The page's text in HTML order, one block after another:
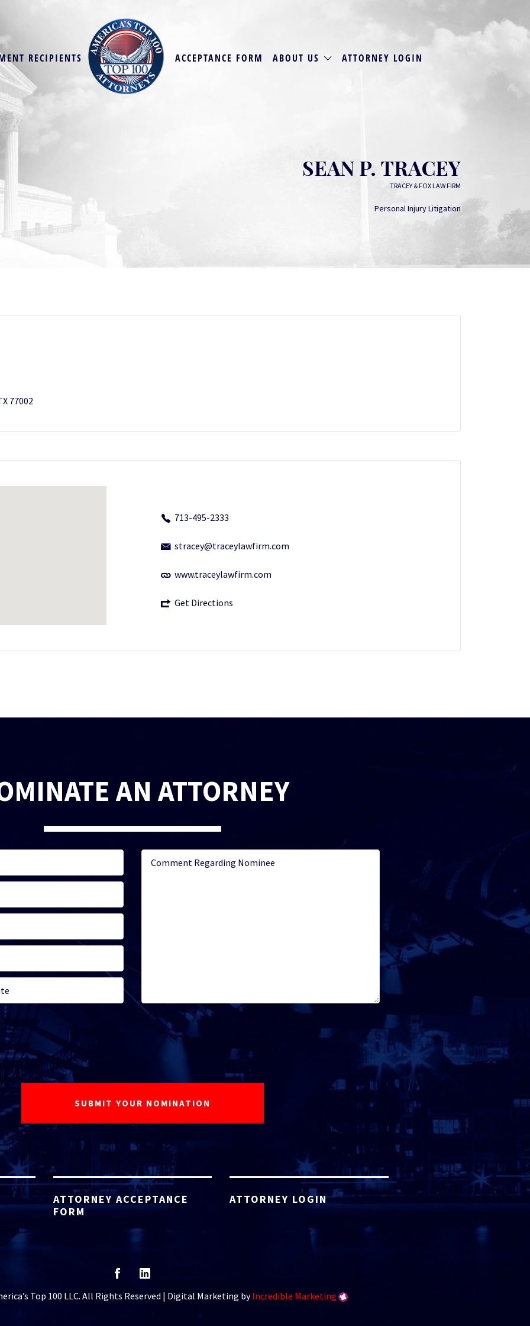
RECIPIENTS ACCEPTANCE FORM ABOUT US ATTORNEY LOGIN
SEAN P. TRACEY
TRACEY & FOX LAW FIRM
Personal Injury Litigation
77002
713-495-2333
stracey@traceylawfirm.com
www.traceylawfirm.com
Get Directions
AN ATTORNEY
ATTORNEY ACCEPTANCE
FORM
ATTORNEY LOGIN
Top 100 LLC. All Rights Reserved | Digital Marketing byIncredible Marketing